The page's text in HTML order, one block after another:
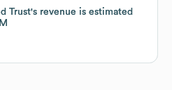
Trust's revenue is estimated
Trust's revenue is estimated